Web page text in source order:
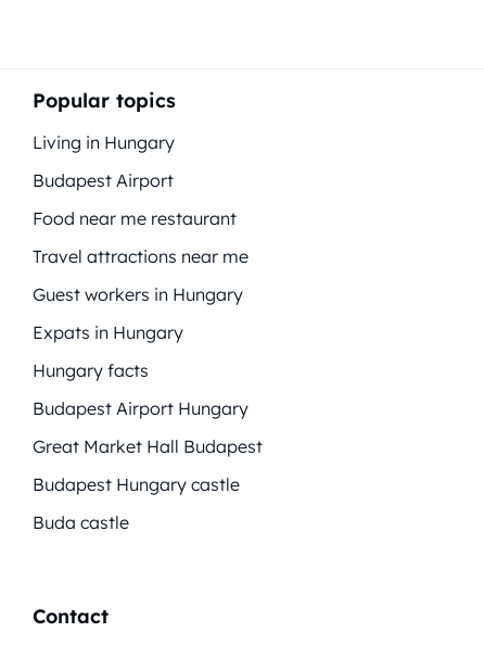
Popular topics
Living in Hungary
Budapest Airport
Food near me restaurant
Travel attractions near me
Guest workers in Hungary
Expats in Hungary
Hungary facts
Budapest Airport Hungary
Great Market Hall Budapest
Budapest Hungary castle
Buda castle
Contact